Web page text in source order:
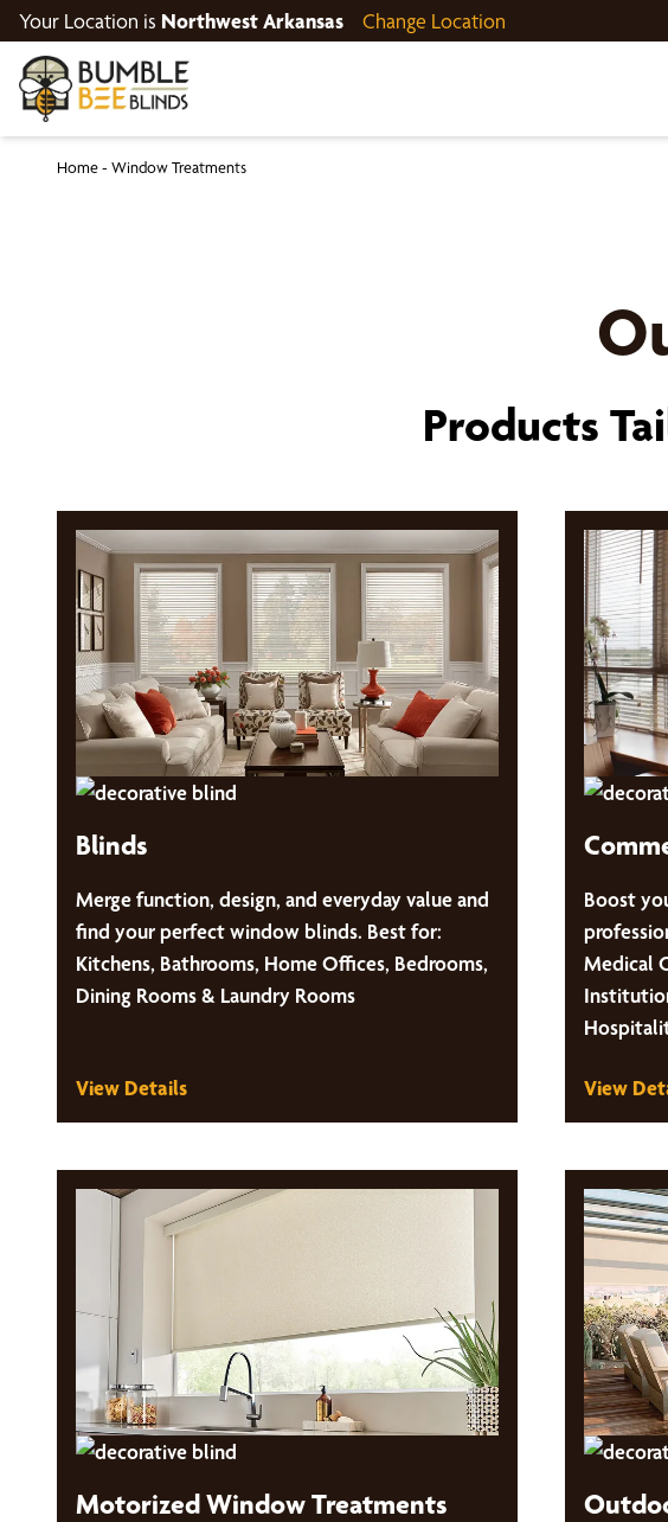
Your Location is Northwest Arkansas Change Location
Home- Window Treatments
Products
Blinds
Merge function, design, and everyday value and
find your perfect window blinds. Best for:
Kitchens, Bathrooms, Home Offices, Bedrooms,
Dining Rooms & Laundry Rooms
View Details
Boost
Medical
View
Motorized Window Treatments